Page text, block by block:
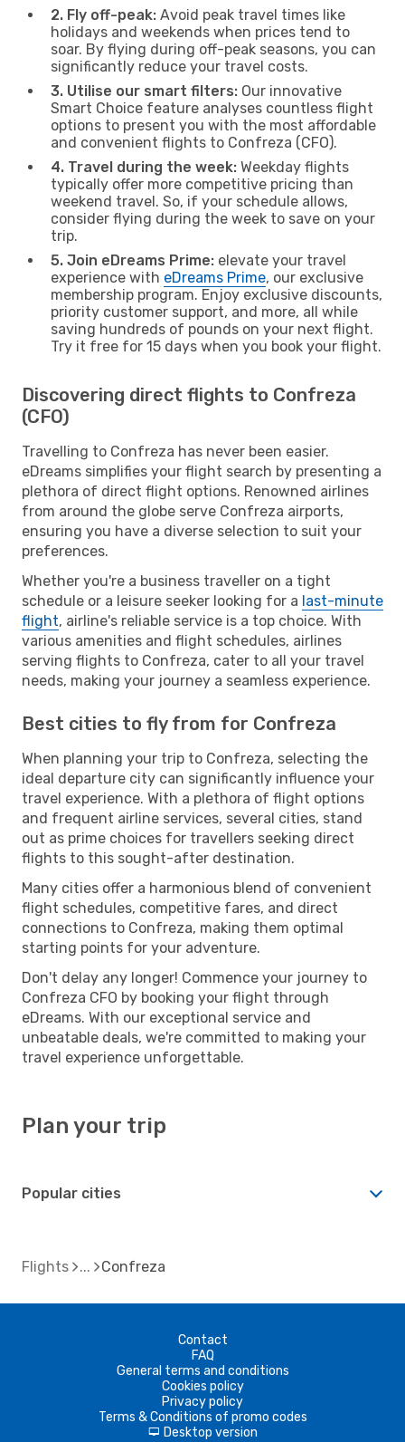
2. Fly off-peak: Avoid peak travel times like
holidays and weekends when prices tend to
soar. By flying during off-peak seasons, you can
significantly reduce your travel costs.
3. Utilise our smart filters: Our innovative
Smart Choice feature analyses countless flight
options to present you with the most affordable
and convenient flights to Confreza (CFO).
4. Travel during the week: Weekday flights
typically offer more competitive pricing than
weekend travel. So, if your schedule allows,
consider flying during the week to save on your
trip.
5. Join eDreams Prime: elevate your travel
experience with eDreams Prime, our exclusive
membership program. Enjoy exclusive discounts,
priority customer support, and more, all while
saving hundreds of pounds on your next flight.
Try it free for 15 days when you book your flight.
Discovering direct flights to Confreza
(CFO)
Travelling to Confreza has never been easier.
eDreams simplifies your flight search by presenting a
plethora of direct flight options. Renowned airlines
from around the globe serve Confreza airports,
ensuring you have a diverse selection to suit your
preferences.
Whether you're a business traveller on a tight
schedule or a leisure seeker looking for a last-minute
flight, airline's reliable service is a top choice. With
various amenities and flight schedules, airlines
serving flights to Confreza, cater to all your travel
needs, making your journey a seamless experience.
Best cities to fly from for Confreza
When planning your trip to Confreza, selecting the
ideal departure city can significantly influence your
travel experience. With a plethora of flight options
and frequent airline services, several cities, stand
out as prime choices for travellers seeking direct
flights to this sought-after destination.
Many cities offer a harmonious blend of convenient
flight schedules, competitive fares, and direct
connections to Confreza, making them optimal
starting points for your adventure.
Don't delay any longer! Commence your journey to
Confreza CFO by booking your flight through
eDreams. With our exceptional service and
unbeatable deals, we're committed to making your
travel experience unforgettable.
Plan your trip
Popular cities
Flights Confreza
Contact
FAQ
General terms and conditions
Cookies policy
Privacy policy
Terms & Conditions of promo codes
d Desktop version